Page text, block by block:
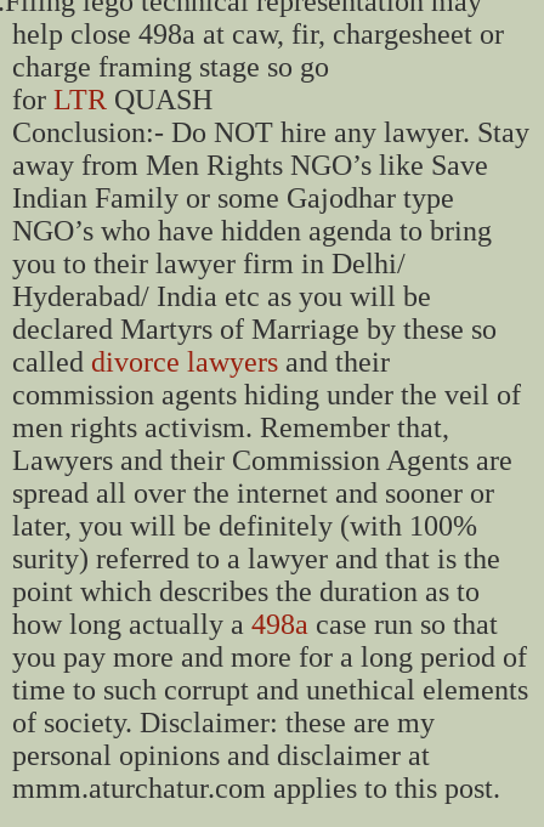
help close 498a at caw, fir, chargesheet or
charge framing stage so go
for LTR QUASH
Conclusion:- Do NOT hire any lawyer. Stay
away from Men Rights NGO’s like Save
Indian Family or some Gajodhar type
NGO’s who have hidden agenda to bring
you to their lawyer firm in Delhi/
Hyderabad/ India etc as you will be
declared Martyrs of Marriage by these so
called divorce lawyers and their
commission agents hiding under the veil of
men rights activism. Remember that,
Lawyers and their Commission Agents are
spread all over the internet and sooner or
later, you will be definitely (with 100%
surity) referred to a lawyer and that is the
point which describes the duration as to
how long actually a 498a case run so that
you pay more and more for a long period of
time to such corrupt and unethical elements
of society. Disclaimer: these are my
personal opinions and disclaimer at
mmm.aturchatur.com applies to this post.